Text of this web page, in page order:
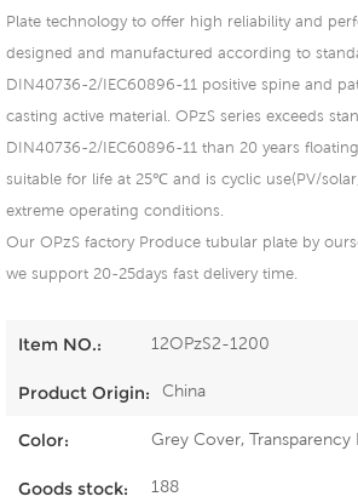
Plate technology to offer high reliability and
designed and manufactured according to
DIN40736-2/IEC60896-11 positive spine and
casting active material. OPzS series exceeds
DIN40736-2/IEC60896-11 than 20 years
suitable for life at 25℃ and is cyclic use(PV/
extreme operating conditions.
Our OPzS factory Produce tubular plate by
we support 20-25days fast delivery time.
Item NO.: 12OPzS2-1200
Product Origin: China
Color: Grey Cover, Transparency
Goods stock: 188